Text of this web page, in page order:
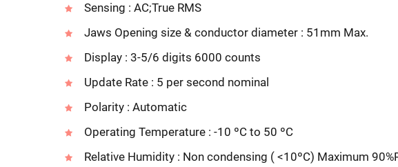
Sensing : AC;True RMS
Jaws Opening size & conductor diameter : 51mm Max.
Display : 3-5/6 digits 6000 counts
Update Rate : 5 per second nominal
Polarity : Automatic
Operating Temperature : -10 ºC to 50 ºC
Relative Humidity : Non condensing ( <10ºC) Maximum